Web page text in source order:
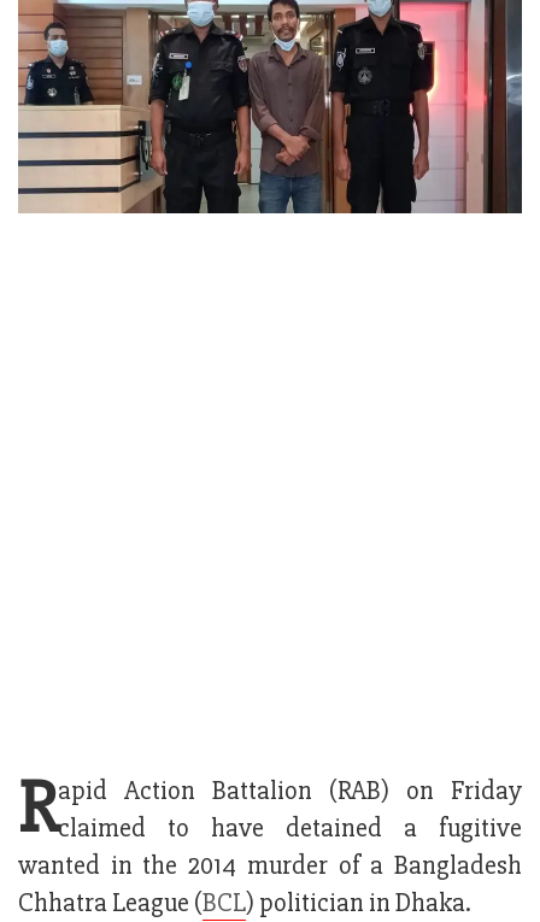
Rapid Action Battalion (RAB) on Friday
claimed to have detained a fugitive
wanted in the 2014 murder of a Bangladesh
Chhatra League (BCL) politician in Dhaka.